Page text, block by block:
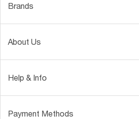
Brands
About Us
Help & Info
Payment Methods